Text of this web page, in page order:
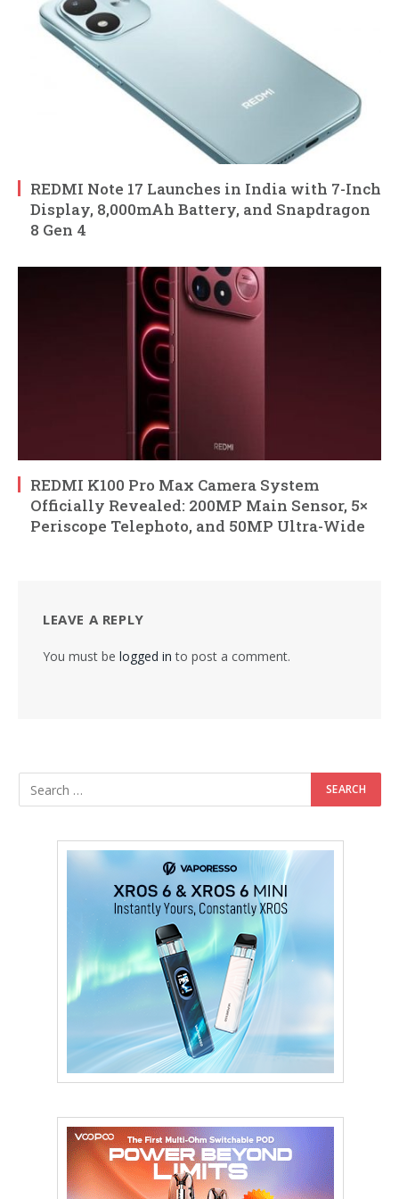
REDMI Note 17 Launches in India with 7-Inch
Display, 8,000mAh Battery, and Snapdragon
8 Gen 4
REDMI K100 Pro Max Camera System
Officially Revealed: 200MP Main Sensor, 5×
Periscope Telephoto, and 50MP Ultra-Wide
LEAVE A REPLY
You must be logged in to post a comment.